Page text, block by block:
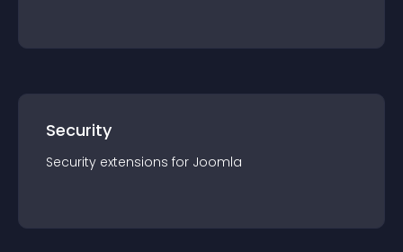
Security
Security extensions for Joomla